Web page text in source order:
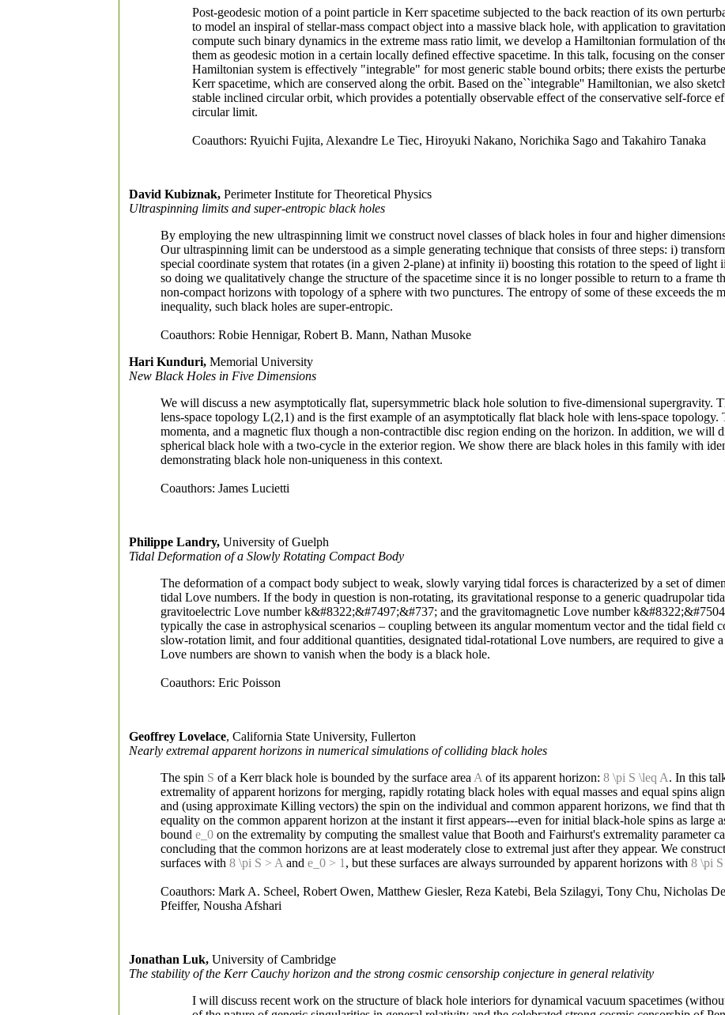
Post-geodesic motion of a point particle in Kerr spacetime subjected to the back reaction of its own
to model an inspiral of stellar-mass compact object into a massive black hole, with application to
compute such binary dynamics in the extreme mass ratio limit, we develop a Hamiltonian formulation of
them as geodesic motion in a certain locally defined effective spacetime. In this talk, focusing on the
Hamiltonian system is effectively "integrable" for most generic stable bound orbits; there exists the
Kerr spacetime, which are conserved along the orbit. Based on the``integrable'' Hamiltonian, we also
stable inclined circular orbit, which provides a potentially observable effect of the conservative self-force
circular limit.
Coauthors: Ryuichi Fujita, Alexandre Le Tiec, Hiroyuki Nakano, Norichika Sago and Takahiro Tanaka
David Kubiznak, Perimeter Institute for Theoretical Physics
Ultraspinning limits and super-entropic black holes
By employing the new ultraspinning limit we construct novel classes of black holes in four and higher
Our ultraspinning limit can be understood as a simple generating technique that consists of three steps: i)
special coordinate system that rotates (in a given 2-plane) at infinity ii) boosting this rotation to the speed of
so doing we qualitatively change the structure of the spacetime since it is no longer possible to return to a frame
non-compact horizons with topology of a sphere with two punctures. The entropy of some of these exceeds the
inequality, such black holes are super-entropic.
Coauthors: Robie Hennigar, Robert B. Mann, Nathan Musoke
Hari Kunduri, Memorial University
New Black Holes in Five Dimensions
We will discuss a new asymptotically flat, supersymmetric black hole solution to five-dimensional supergravity.
lens-space topology L(2,1) and is the first example of an asymptotically flat black hole with lens-space
momenta, and a magnetic flux though a non-contractible disc region ending on the horizon. In addition, we will
spherical black hole with a two-cycle in the exterior region. We show there are black holes in this family with
demonstrating black hole non-uniqueness in this context.
Coauthors: James Lucietti
Philippe Landry, University of Guelph
Tidal Deformation of a Slowly Rotating Compact Body
The deformation of a compact body subject to weak, slowly varying tidal forces is characterized by a set of
tidal Love numbers. If the body in question is non-rotating, its gravitational response to a generic quadrupolar
gravitoelectric Love number k&#8322;&#7497;&#737; and the gravitomagnetic Love number
typically the case in astrophysical scenarios – coupling between its angular momentum vector and the tidal field
slow-rotation limit, and four additional quantities, designated tidal-rotational Love numbers, are required to give
Love numbers are shown to vanish when the body is a black hole.
Coauthors: Eric Poisson
Geoffrey Lovelace, California State University, Fullerton
Nearly extremal apparent horizons in numerical simulations of colliding black holes
The spin S of a Kerr black hole is bounded by the surface area A of its apparent horizon: 8 \pi S \leq A. In this
extremality of apparent horizons for merging, rapidly rotating black holes with equal masses and equal spins
and (using approximate Killing vectors) the spin on the individual and common apparent horizons, we find that
equality on the common apparent horizon at the instant it first appears---even for initial black-hole spins as large
bound e_0 on the extremality by computing the smallest value that Booth and Fairhurst's extremality parameter
concluding that the common horizons are at least moderately close to extremal just after they appear. We
surfaces with 8 \pi S > A and e_0 > 1 , but these surfaces are always surrounded by apparent horizons with 8 \pi
Coauthors: Mark A. Scheel, Robert Owen, Matthew Giesler, Reza Katebi, Bela Szilagyi, Tony Chu, Nicholas
Pfeiffer, Nousha Afshari
Jonathan Luk, University of Cambridge
The stability of the Kerr Cauchy horizon and the strong cosmic censorship conjecture in general relativity
I will discuss recent work on the structure of black hole interiors for dynamical vacuum spacetimes